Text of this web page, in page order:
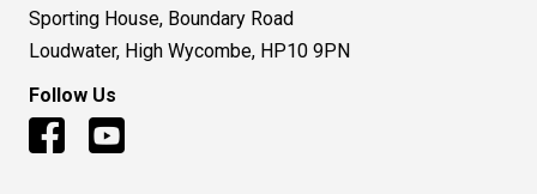
Sporting House, Boundary Road
Loudwater, High Wycombe, HP10 9PN
Follow Us